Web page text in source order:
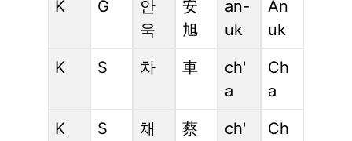
K G
안
욱
安
旭
an-
uk
An
uk
K
S 차 車
ch'
a
Ch
a
K
S 채 蔡
ch'
Ch